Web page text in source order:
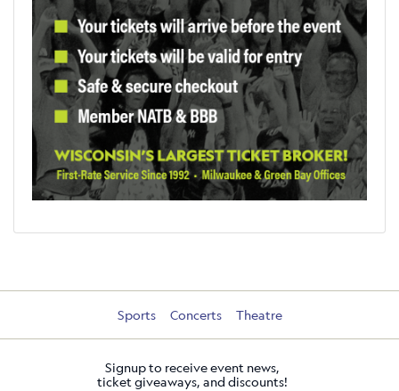
Sports Concerts Theatre
Signup to receive event news,
ticket giveaways, and discounts!